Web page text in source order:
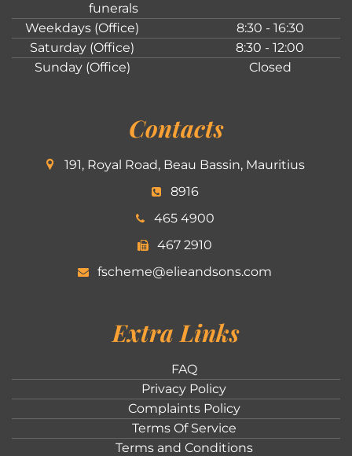
funerals
Weekdays (Office)
8:30 - 16:30
Saturday (Office)
8:30 - 12:00
Sunday (Office)
Closed
Contacts
191, Royal Road, Beau Bassin, Mauritius
8916
465 4900
467 2910
fscheme@elieandsons.com
Extra Links
FAQ
Privacy Policy
Complaints Policy
Terms Of Service
Terms and Conditions